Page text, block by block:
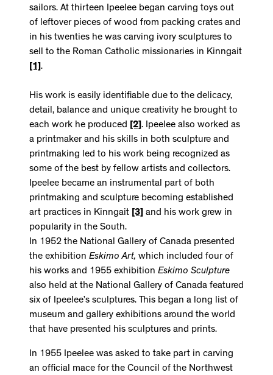
sailors. At thirteen Ipeelee began carving toys out
of leftover pieces of wood from packing crates and
in his twenties he was carving ivory sculptures to
sell to the Roman Catholic missionaries in Kinngait
[1] .
His work is easily identifiable due to the delicacy,
detail, balance and unique creativity he brought to
each work he produced
[2] . Ipeelee also worked as
a printmaker and his skills in both sculpture and
printmaking led to his work being recognized as
some of the best by fellow artists and collectors.
Ipeelee became an instrumental part of both
printmaking and sculpture becoming established
art practices in Kinngait [3] and his work grew in
popularity in the South.
In 1952 the National Gallery of Canada presented
the exhibition Eskimo Art, which included four of
his works and 1955 exhibition Eskimo Sculpture
also held at the National Gallery of Canada featured
six of Ipeelee’s sculptures. This began a long list of
museum and gallery exhibitions around the world
that have presented his sculptures and prints.
In 1955 Ipeelee was asked to take part in carving
an official mace for the Council of the Northwest